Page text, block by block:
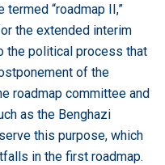
“roadmap II,”
the extended interim
the political process that
of the
roadmap committee and
as the Benghazi
this purpose, which
in the first roadmap.